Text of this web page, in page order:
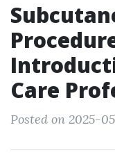
Care
Posted on 2025-